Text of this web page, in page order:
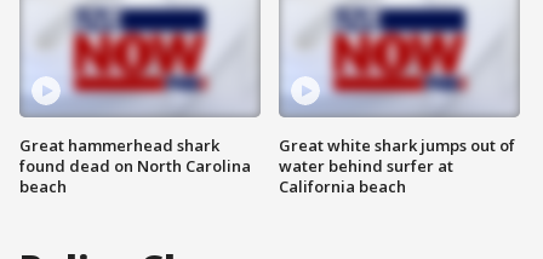
Great hammerhead shark
found dead on North Carolina
beach
Great white shark jumps out of
water behind surfer at
California beach